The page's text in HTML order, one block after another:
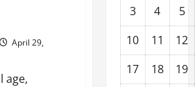
April 29,
age,
3 4
5
10
11
12
17
18
19